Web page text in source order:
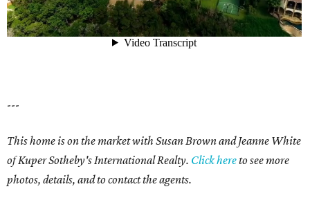
---
This home is on the market with Susan Brown and Jeanne White
of Kuper Sotheby's International Realty. Click hereto see more
photos, details, and to contact the agents.